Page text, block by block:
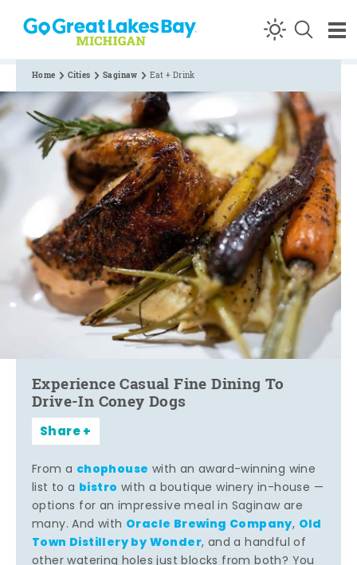
Skip to content
Home Cities Saginaw Eat + Drink
Experience Casual Fine Dining To
Drive-In Coney Dogs
Share
From a chophouse with an award-winning wine
list to a bistro with a boutique winery in-house —
options for an impressive meal in Saginaw are
many. And with Oracle Brewing Company, Old
Town Distillery by Wonder, and a handful of